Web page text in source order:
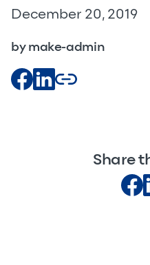
December 20, 2019
by make-admin
Share